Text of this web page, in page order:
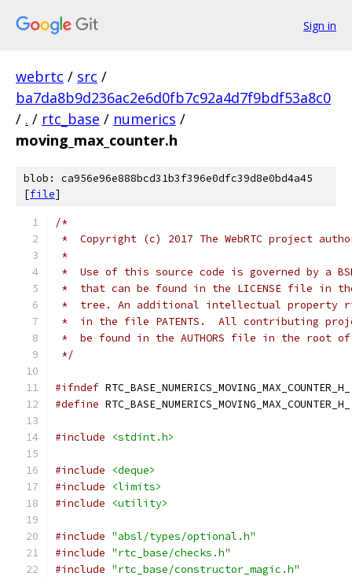
Sign in
webrtc / src /
ba7da8b9d236ac2e6d0fb7c92a4d7f9bdf53a8c0
/ . / rtc_base / numerics /
moving_max_counter.h
blob: ca956e96e888bcd31b3f396e0dfc39d8e0bd4a45
[file]
/*
*  Copyright (c) 2017 The WebRTC project
*
*  Use of this source code is governed by a
*  that can be found in the LICENSE file in
*  tree. An additional intellectual property
*  in the file PATENTS.  All contributing
*  be found in the AUTHORS file in the root
*/
#ifndef RTC_BASE_NUMERICS_MOVING_MAX_COUNTER_H_
#define RTC_BASE_NUMERICS_MOVING_MAX_COUNTER_H_
#include <stdint.h>
#include
<deque>
#include
<limits>
#include
<utility>
#include "absl/types/optional.h"
#include "rtc_base/checks.h"
#include "rtc_base/constructor_magic.h"